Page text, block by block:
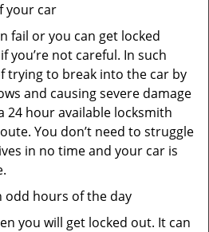
your car
fail or you can get locked
you’re not careful. In such
trying to break into the car by
and causing severe damage
24 hour available locksmith
You don’t need to struggle
in no time and your car is
odd hours of the day
you will get locked out. It can